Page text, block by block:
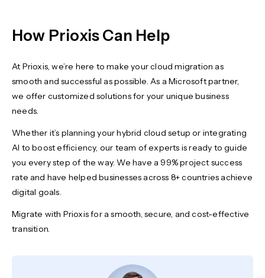
How Prioxis Can Help
At Prioxis, we’re here to make your cloud migration as
smooth and successful as possible. As a Microsoft partner,
we offer customized solutions for your unique business
needs.
Whether it’s planning your hybrid cloud setup or integrating
AI to boost efficiency, our team of experts is ready to guide
you every step of the way. We have a 99% project success
rate and have helped businesses across 8+ countries achieve
digital goals.
Migrate with Prioxis for a smooth, secure, and cost-effective
transition.